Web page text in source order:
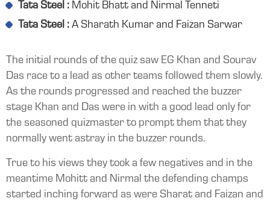
Tata Steel : Mohit Bhatt and Nirmal Tenneti
Tata Steel : A Sharath Kumar and Faizan Sarwar
The initial rounds of the quiz saw EG Khan and Sourav
Das race to a lead as other teams followed them slowly.
As the rounds progressed and reached the buzzer
stage Khan and Das were in with a good lead only for
the seasoned quizmaster to prompt them that they
normally went astray in the buzzer rounds.
True to his views they took a few negatives and in the
meantime Mohitt and Nirmal the defending champs
started inching forward as were Sharat and Faizan and